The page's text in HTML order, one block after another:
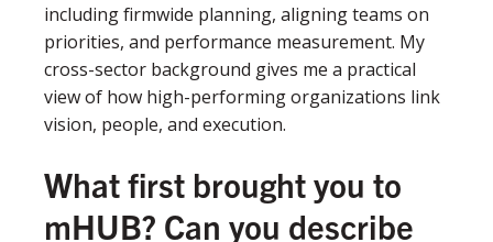
including firmwide planning, aligning teams on
priorities, and performance measurement. My
cross-sector background gives me a practical
view of how high-performing organizations link
vision, people, and execution.
What first brought you to
mHUB? Can you describe